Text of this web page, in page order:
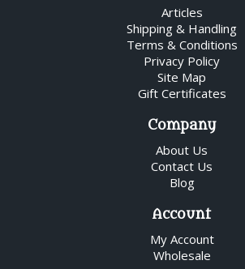
Articles
Shipping & Handling
Terms & Conditions
Privacy Policy
Site Map
Gift Certificates
Company
About Us
Contact Us
Blog
Account
My Account
Wholesale